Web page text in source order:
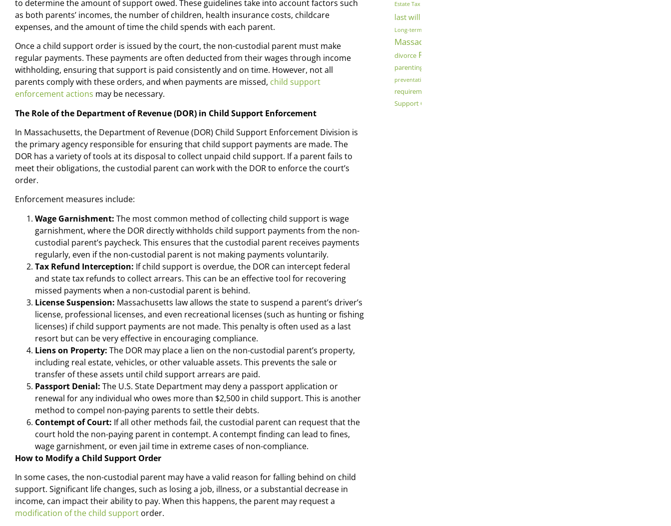
to determine the amount of support owed. These guidelines take into account factors such
as both parents’ incomes, the number of children, health insurance costs, childcare
expenses, and the amount of time the child spends with each parent.
Once a child support order is issued by the court, the non-custodial parent must make
regular payments. These payments are often deducted from their wages through income
withholding, ensuring that support is paid consistently and on time. However, not all
parents comply with these orders, and when payments are missed, child support
enforcement actions may be necessary.
The Role of the Department of Revenue (DOR) in Child Support Enforcement
In Massachusetts, the Department of Revenue (DOR) Child Support Enforcement Division is
the primary agency responsible for ensuring that child support payments are made. The
DOR has a variety of tools at its disposal to collect unpaid child support. If a parent fails to
meet their obligations, the custodial parent can work with the DOR to enforce the court’s
order.
Enforcement measures include:
Wage Garnishment: The most common method of collecting child support is wage
garnishment, where the DOR directly withholds child support payments from the non-
custodial parent’s paycheck. This ensures that the custodial parent receives payments
regularly, even if the non-custodial parent is not making payments voluntarily.
Tax Refund Interception: If child support is overdue, the DOR can intercept federal
and state tax refunds to collect arrears. This can be an effective tool for recovering
missed payments when a non-custodial parent is behind.
License Suspension: Massachusetts law allows the state to suspend a parent’s driver’s
license, professional licenses, and even recreational licenses (such as hunting or fishing
licenses) if child support payments are not made. This penalty is often used as a last
resort but can be very effective in encouraging compliance.
Liens on Property: The DOR may place a lien on the non-custodial parent’s property,
including real estate, vehicles, or other valuable assets. This prevents the sale or
transfer of these assets until child support arrears are paid.
Passport Denial: The U.S. State Department may deny a passport application or
renewal for any individual who owes more than $2,500 in child support. This is another
method to compel non-paying parents to settle their debts.
Contempt of Court: If all other methods fail, the custodial parent can request that the
court hold the non-paying parent in contempt. A contempt finding can lead to fines,
wage garnishment, or even jail time in extreme cases of non-compliance.
How to Modify a Child Support Order
In some cases, the non-custodial parent may have a valid reason for falling behind on child
support. Significant life changes, such as losing a job, illness, or a substantial decrease in
income, can impact their ability to pay. When this happens, the parent may request a
modification of the child support order.
Estate Tax
last will and testament
Long-term Marriage
Massachusetts
divorce Parenting Plan
parenting schedule
preventative measure
requirements
Support Order Modification